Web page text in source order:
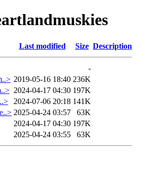
Last modified Size Description
-
2019-05-16 18:40 236K
2024-04-17 04:30 197K
2024-07-06 20:18 141K
2025-04-24 03:57
63K
2024-04-17 04:30 197K
2025-04-24 03:55 63K